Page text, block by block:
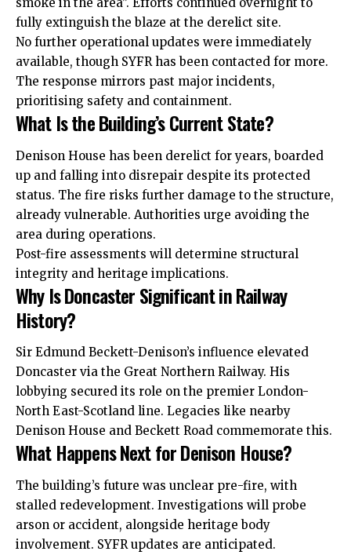
smoke in the area”. Efforts continued overnight to
fully extinguish the blaze at the derelict site.
No further operational updates were immediately
available, though SYFR has been contacted for more.
The response mirrors past major incidents,
prioritising safety and containment.
What Is the Building’s Current State?
Denison House has been derelict for years, boarded
up and falling into disrepair despite its protected
status. The fire risks further damage to the structure,
already vulnerable. Authorities urge avoiding the
area during operations.
Post-fire assessments will determine structural
integrity and heritage implications.
Why Is Doncaster Significant in Railway
History?
Sir Edmund Beckett-Denison’s influence elevated
Doncaster via the Great Northern Railway. His
lobbying secured its role on the premier London-
North East-Scotland line. Legacies like nearby
Denison House and Beckett Road commemorate this.
What Happens Next for Denison House?
The building’s future was unclear pre-fire, with
stalled redevelopment. Investigations will probe
arson or accident, alongside heritage body
involvement. SYFR updates are anticipated.